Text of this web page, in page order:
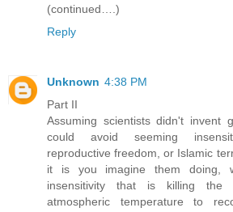
(continued….)
Reply
Unknown 4:38 PM
Part II
Assuming scientists didn't invent
could avoid seeming
reproductive freedom, or Islamic
it is you imagine them doing,
insensitivity that is killing the
atmospheric temperature to